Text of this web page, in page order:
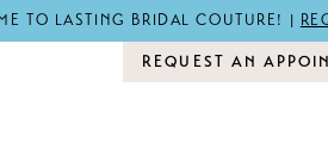
TO LASTING BRIDAL COUTURE! |
REQUEST AN